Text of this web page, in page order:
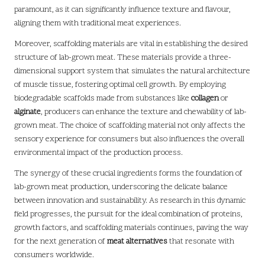
paramount, as it can significantly influence texture and flavour,
aligning them with traditional meat experiences.
Moreover, scaffolding materials are vital in establishing the desired
structure of lab-grown meat. These materials provide a three-
dimensional support system that simulates the natural architecture
of muscle tissue, fostering optimal cell growth. By employing
biodegradable scaffolds made from substances like collagenor
alginate, producers can enhance the texture and chewability of lab-
grown meat. The choice of scaffolding material not only affects the
sensory experience for consumers but also influences the overall
environmental impact of the production process.
The synergy of these crucial ingredients forms the foundation of
lab-grown meat production, underscoring the delicate balance
between innovation and sustainability. As research in this dynamic
field progresses, the pursuit for the ideal combination of proteins,
growth factors, and scaffolding materials continues, paving the way
for the next generation ofmeat alternativesthat resonate with
consumers worldwide.